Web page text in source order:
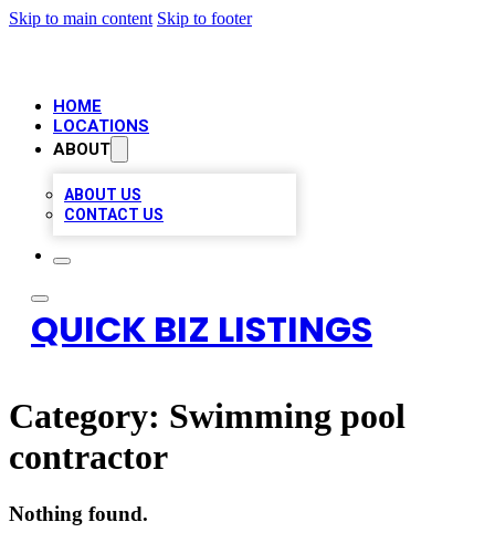
Skip to main content Skip to footer
HOME
LOCATIONS
ABOUT
ABOUT US
CONTACT US
QUICK BIZ LISTINGS
Category: Swimming pool
contractor
Nothing found.